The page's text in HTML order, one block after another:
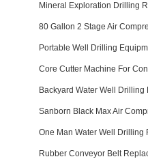
Mineral Exploration Drilling
80 Gallon 2 Stage Air
Portable Well Drilling
Core Cutter Machine For
Backyard Water Well Drilling
Sanborn Black Max Air
One Man Water Well Drilling
Rubber Conveyor Belt